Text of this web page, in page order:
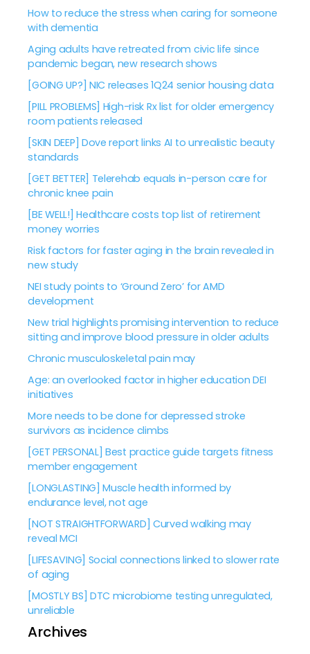
How to reduce the stress when caring for someone
with dementia
Aging adults have retreated from civic life since
pandemic began, new research shows
[GOING UP?] NIC releases 1Q24 senior housing data
[PILL PROBLEMS] High-risk Rx list for older emergency
room patients released
[SKIN DEEP] Dove report links AI to unrealistic beauty
standards
[GET BETTER] Telerehab equals in-person care for
chronic knee pain
[BE WELL!] Healthcare costs top list of retirement
money worries
Risk factors for faster aging in the brain revealed in
new study
NEI study points to ‘Ground Zero’ for AMD
development
New trial highlights promising intervention to reduce
sitting and improve blood pressure in older adults
Chronic musculoskeletal pain may
Age: an overlooked factor in higher education DEI
initiatives
More needs to be done for depressed stroke
survivors as incidence climbs
[GET PERSONAL] Best practice guide targets fitness
member engagement
[LONGLASTING] Muscle health informed by
endurance level, not age
[NOT STRAIGHTFORWARD] Curved walking may
reveal MCI
[LIFESAVING] Social connections linked to slower rate
of aging
[MOSTLY BS] DTC microbiome testing unregulated,
unreliable
Archives